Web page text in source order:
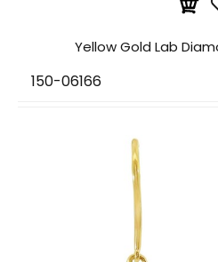
Yellow Gold Lab
150-06166